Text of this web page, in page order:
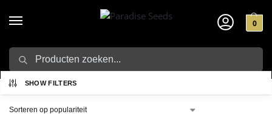
0
Home / Winkel
SHOW FILTERS